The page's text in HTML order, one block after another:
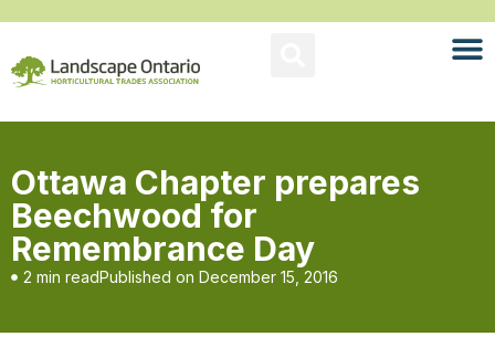
Ottawa Chapter prepares
Beechwood for
Remembrance Day
2 min readPublished on December 15, 2016